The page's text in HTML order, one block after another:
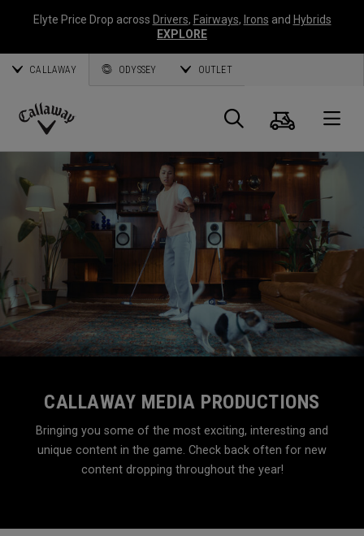
Elyte Price Drop across Drivers, Fairways, Irons and Hybrids
EXPLORE
CALLAWAY ODYSSEY OUTLET
Callaway
Search
Cart
CALLAWAY MEDIA PRODUCTIONS
Bringing you some of the most exciting, interesting and
unique content in the game. Check back often for new
content dropping throughout the year!